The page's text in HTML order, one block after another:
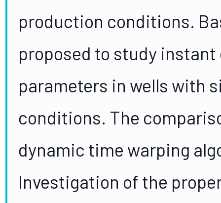
production conditions.
proposed to study
parameters in wells with
conditions. The
dynamic time warping
Investigation of the